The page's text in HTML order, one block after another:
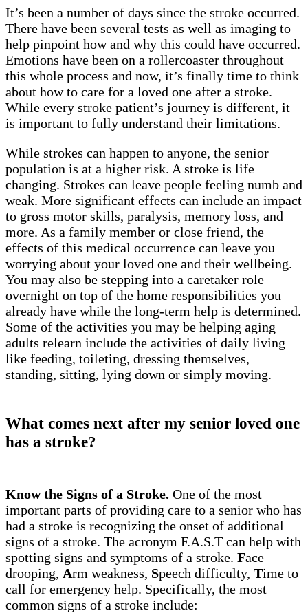
It’s been a number of days since the stroke occurred.
There have been several tests as well as imaging to
help pinpoint how and why this could have occurred.
Emotions have been on a rollercoaster throughout
this whole process and now, it’s finally time to think
about how to care for a loved one after a stroke.
While every stroke patient’s journey is different, it
is important to fully understand their limitations.
While strokes can happen to anyone, the senior
population is at a higher risk. A stroke is life
changing. Strokes can leave people feeling numb and
weak. More significant effects can include an impact
to gross motor skills, paralysis, memory loss, and
more. As a family member or close friend, the
effects of this medical occurrence can leave you
worrying about your loved one and their wellbeing.
You may also be stepping into a caretaker role
overnight on top of the home responsibilities you
already have while the long-term help is determined.
Some of the activities you may be helping aging
adults relearn include the activities of daily living
like feeding, toileting, dressing themselves,
standing, sitting, lying down or simply moving.
What comes next after my senior loved one
has a stroke?
Know the Signs of a Stroke. One of the most
important parts of providing care to a senior who has
had a stroke is recognizing the onset of additional
signs of a stroke. The acronym F.A.S.T can help with
spotting signs and symptoms of a stroke. Face
drooping, Arm weakness, Speech difficulty, Time to
call for emergency help. Specifically, the most
common signs of a stroke include: